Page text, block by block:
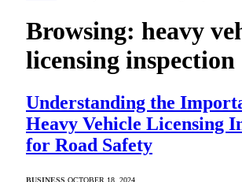
Browsing: heavy
licensing inspection
Understanding the
Heavy Vehicle Licensing
for Road Safety
BUSINESS OCTOBER 18, 2024